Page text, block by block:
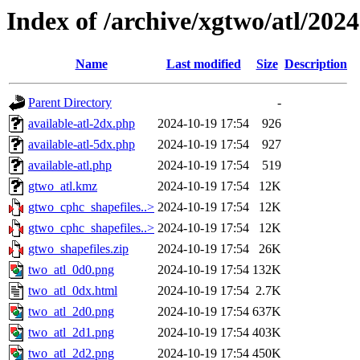
Index of /archive/xgtwo/atl/
Name Last modified Size Description
Parent Directory
-
available-atl-2dx.php
2024-10-19 17:54
926
available-atl-5dx.php
2024-10-19 17:54
927
available-atl.php
2024-10-19 17:54
519
gtwo_atl.kmz
2024-10-19 17:54
12K
gtwo_cphc_shapefiles..> 2024-10-19 17:54
12K
gtwo_cphc_shapefiles..> 2024-10-19 17:54
12K
gtwo_shapefiles.zip
2024-10-19 17:54
26K
two_atl_0d0.png
2024-10-19 17:54 132K
two_atl_0dx.html
2024-10-19 17:54 2.7K
two_atl_2d0.png
2024-10-19 17:54 637K
two_atl_2d1.png
2024-10-19 17:54 403K
two_atl_2d2.png
2024-10-19 17:54 450K